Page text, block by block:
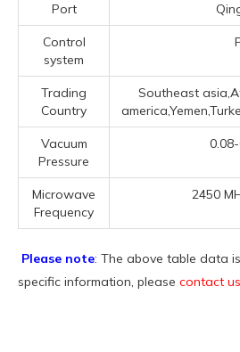
Port
Control
system
Trading
Country
Southeast
Vacuum
Pressure
Microwave
Frequency
2450
Please note: The above table data
specific information, please contact us